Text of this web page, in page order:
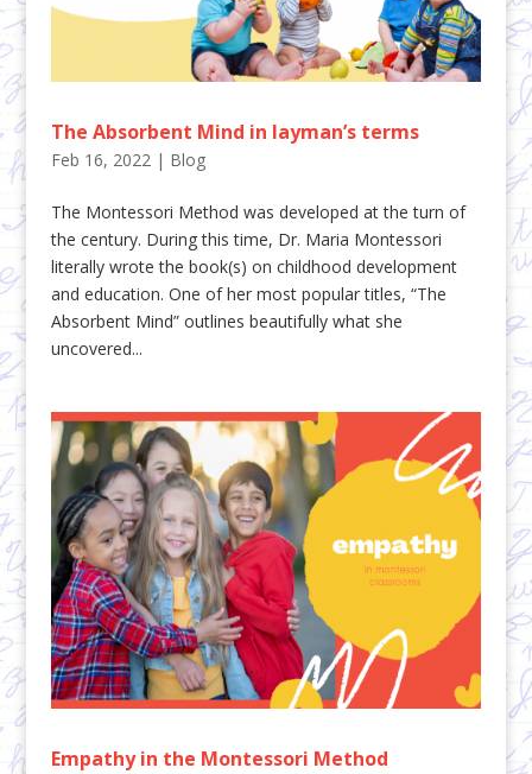
The Absorbent Mind in layman’s terms
Feb 16, 2022| Blog
The Montessori Method was developed at the turn of
the century. During this time, Dr. Maria Montessori
literally wrote the book(s) on childhood development
and education. One of her most popular titles, “The
Absorbent Mind” outlines beautifully what she
uncovered...
Empathy in the Montessori Method